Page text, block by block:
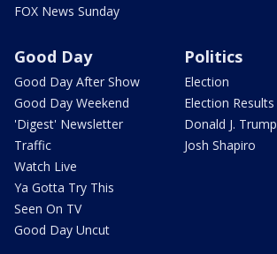
FOX News Sunday
Good Day
Good Day After Show
Good Day Weekend
'Digest' Newsletter
Traffic
Watch Live
Ya Gotta Try This
Seen On TV
Good Day Uncut
Politics
Election
Election Results
Donald J. Trump
Josh Shapiro